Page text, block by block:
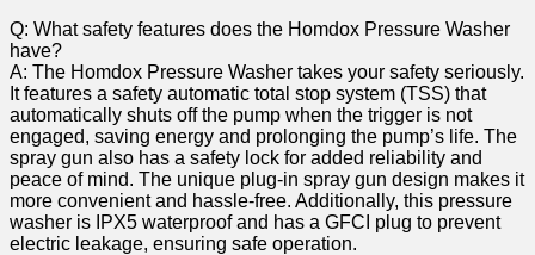
Q: What safety features does the Homdox Pressure Washer
have?
A: The Homdox ⁣Pressure Washer takes your⁣ safety seriously.
It ⁢features a safety automatic total stop ⁤system (TSS) that
automatically shuts off the pump when the trigger is not
engaged, saving energy and prolonging ⁢the pump’s life.​ The
spray gun ‍also has a safety lock for added reliability ‌and
peace of mind. The unique plug-in spray gun design makes it
more convenient and hassle-free. Additionally, this pressure⁤
washer⁢ is IPX5 waterproof and has a GFCI plug to prevent
electric leakage, ensuring safe​ operation.